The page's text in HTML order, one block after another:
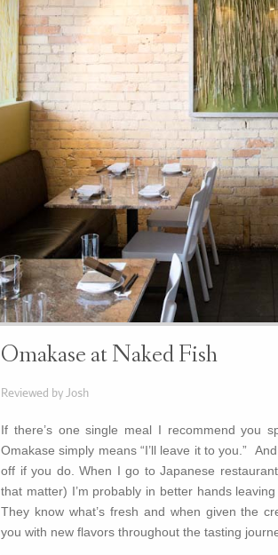
Omakase at Naked Fish
Reviewed by Josh
If there’s one single meal I recommend you
Omakase simply means “I’ll leave it to you.”
off if you do. When I go to Japanese
that matter) I’m probably in better hands
They know what’s fresh and when given the
you with new flavors throughout the tasting